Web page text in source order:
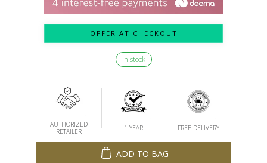
OFFER AT CHECKOUT
In stock
AUTHORIZED
RETAILER
1 YEAR FREE DELIVERY
ADD TO BAG